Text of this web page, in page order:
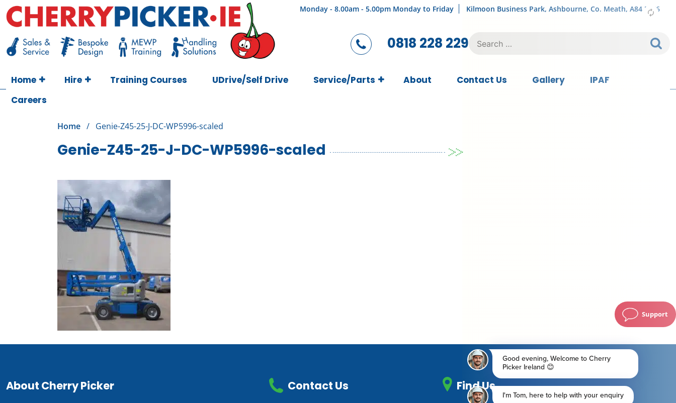
Skip
to
content
Monday - 8.00am - 5.00pm Monday to Friday Kilmoon Business Park, Ashbourne, Co. Meath, A84 FY76
0818 228 229 for:
Home Hire Training Courses UDrive/Self Drive Service/Parts About Contact Us Gallery
IPAF
Careers
Support
Home / Genie-Z45-25-J-DC-WP5996-scaled
Genie-Z45-25-J-DC-WP5996-scaled
About Cherry Picker Contact Us Find Us